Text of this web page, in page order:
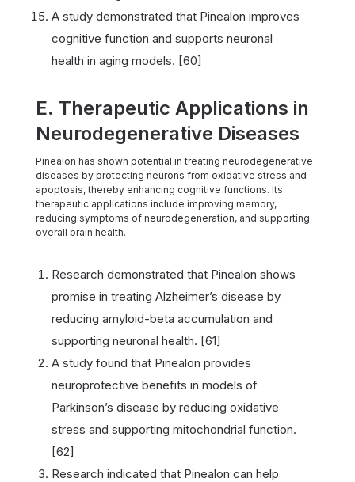
A study demonstrated that Pinealon improves
cognitive function and supports neuronal
health in aging models. [60]
E. Therapeutic Applications in
Neurodegenerative Diseases
Pinealon has shown potential in treating neurodegenerative
diseases by protecting neurons from oxidative stress and
apoptosis, thereby enhancing cognitive functions. Its
therapeutic applications include improving memory,
reducing symptoms of neurodegeneration, and supporting
overall brain health.
Research demonstrated that Pinealon shows
promise in treating Alzheimer’s disease by
reducing amyloid-beta accumulation and
supporting neuronal health. [61]
A study found that Pinealon provides
neuroprotective benefits in models of
Parkinson’s disease by reducing oxidative
stress and supporting mitochondrial function.
[62]
Research indicated that Pinealon can help